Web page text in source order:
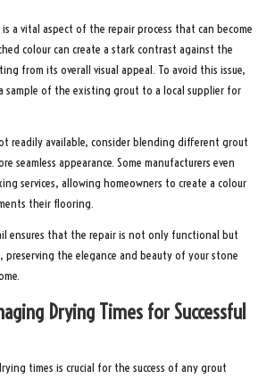
a vital aspect of the repair process that can become
colour can create a stark contrast against the
from its overall visual appeal. To avoid this issue,
sample of the existing grout to a local supplier for
readily available, consider blending different grout
seamless appearance. Some manufacturers even
services, allowing homeowners to create a colour
their flooring.
ensures that the repair is not only functional but
preserving the elegance and beauty of your stone
Drying Times for Successful
times is crucial for the success of any grout